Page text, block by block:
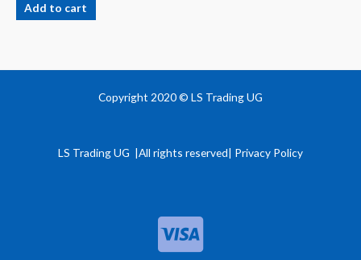
out
of
Add to cart
Copyright 2020 © LS Trading UG
LS Trading UG |All rights reserved| Privacy Policy